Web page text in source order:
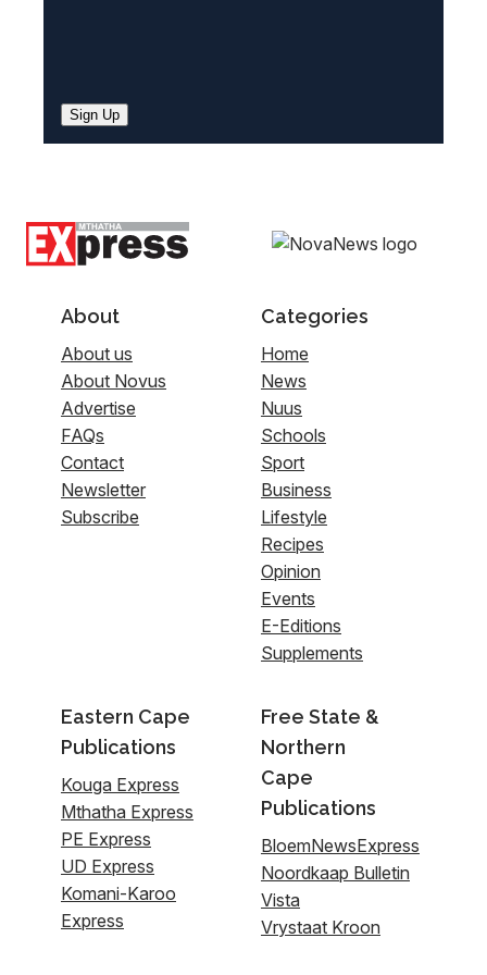
Sign Up
About
About us
About Novus
Advertise
FAQs
Contact
Newsletter
Subscribe
Categories
Home
News
Nuus
Schools
Sport
Business
Lifestyle
Recipes
Opinion
Events
E-Editions
Supplements
Eastern Cape
Publications
Kouga Express
Mthatha Express
PE Express
UD Express
Komani-Karoo
Express
Free State &
Northern
Cape
Publications
BloemNewsExpress
Noordkaap Bulletin
Vista
Vrystaat Kroon